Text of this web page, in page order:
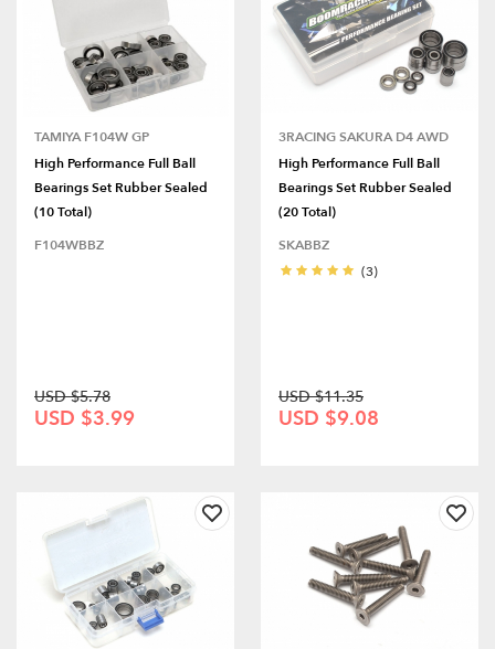
TAMIYA F104W GP
High Performance Full Ball
Bearings Set Rubber Sealed
(10 Total)
F104WBBZ
USD $5.78
USD $3.99
3RACING SAKURA D4 AWD
High Performance Full Ball
Bearings Set Rubber Sealed
(20 Total)
SKABBZ
(3)
USD $11.35
USD $9.08